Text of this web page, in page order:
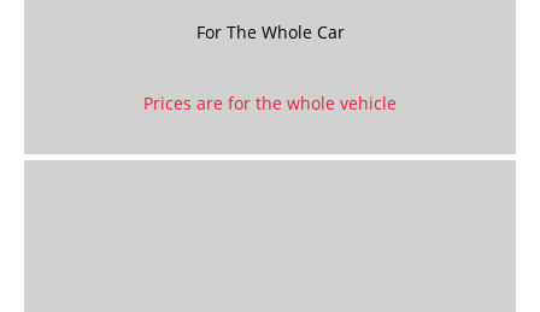
For The Whole Car
Prices are for the whole vehicle